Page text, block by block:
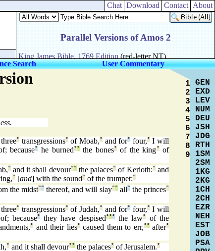
Chat Download Contact About
Search User Commentary
three° transgressions°of Moab,°and for° four,°I will
because° he burned°°the bones°of the king°of
°and it shall devour°°the palaces° of Kerioth:°and
° [and] with the sound° of the trumpet:°
the midst°°thereof, and will slay°°all°the princes°
three° transgressions°of Judah,°and for° four,°I will
because°they have despised°°°the law°
of the
° and their lies°caused them to err,°°after°
° and it shall devour°° the palaces° of Jerusalem.°
1
2
3
4
5
6
7
8
9
GEN
EXD
LEV
NUM
DEU
JSH
JDG
RTH
1SM
2SM
1KG
2KG
1CH
2CH
EZR
NEH
EST
JOB
PSA